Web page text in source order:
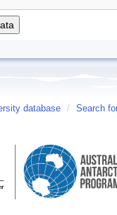
database / Search